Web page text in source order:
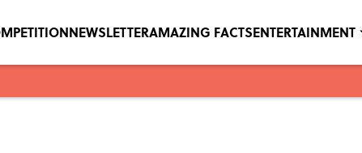
NEWSLETTERAMAZING FACTSENTERTAINMENT